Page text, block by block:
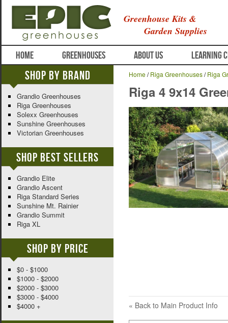
Greenhouse Kits &
Garden Supplies
HOME GREENHOUSES ABOUT US LEARNING
Home/Riga Greenhouses/Riga
Riga 4 9x14
« Back to Main Product Info
Shop By Brand
Grandio Greenhouses
Riga Greenhouses
Solexx Greenhouses
Sunshine Greenhouses
Victorian Greenhouses
Shop Best Sellers
Grandio Elite
Grandio Ascent
Riga Standard Series
Sunshine Mt. Rainier
Grandio Summit
Riga XL
Shop By Price
$0 - $1000
$1000 - $2000
$2000 - $3000
$3000 - $4000
$4000 +